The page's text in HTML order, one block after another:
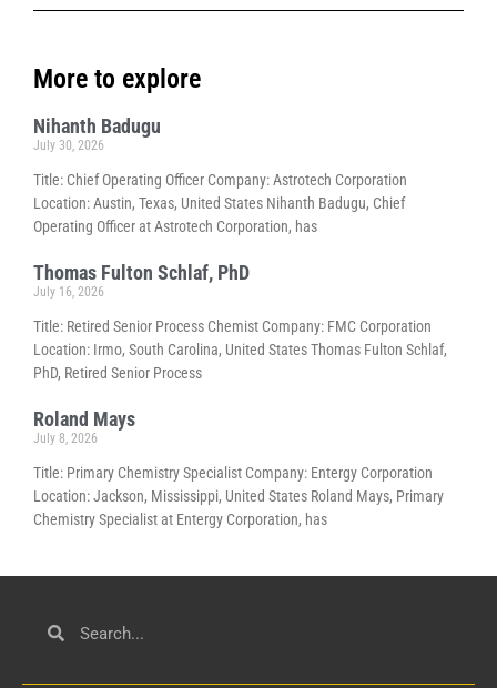
More to explore
Nihanth Badugu
July 30, 2026
Title: Chief Operating Officer Company: Astrotech Corporation
Location: Austin, Texas, United States Nihanth Badugu, Chief
Operating Officer at Astrotech Corporation, has
Thomas Fulton Schlaf, PhD
July 16, 2026
Title: Retired Senior Process Chemist Company: FMC Corporation
Location: Irmo, South Carolina, United States Thomas Fulton Schlaf,
PhD, Retired Senior Process
Roland Mays
July 8, 2026
Title: Primary Chemistry Specialist Company: Entergy Corporation
Location: Jackson, Mississippi, United States Roland Mays, Primary
Chemistry Specialist at Entergy Corporation, has